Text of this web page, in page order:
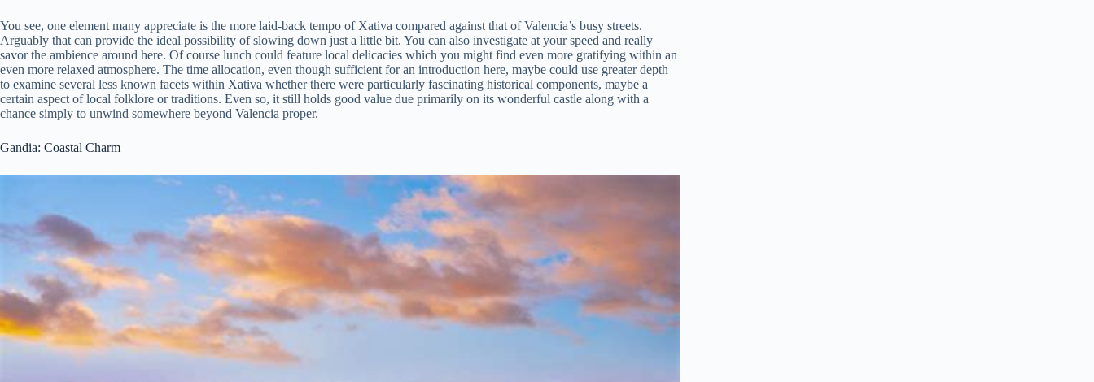
You see, one element many appreciate is the more laid-back tempo of Xativa compared against that of Valencia’s busy streets.
Arguably that can provide the ideal possibility of slowing down just a little bit. You can also investigate at your speed and really
savor the ambience around here. Of course lunch could feature local delicacies which you might find even more gratifying within an
even more relaxed atmosphere. The time allocation, even though sufficient for an introduction here, maybe could use greater depth
to examine several less known facets within Xativa whether there were particularly fascinating historical components, maybe a
certain aspect of local folklore or traditions. Even so, it still holds good value due primarily on its wonderful castle along with a
chance simply to unwind somewhere beyond Valencia proper.
Gandia: Coastal Charm